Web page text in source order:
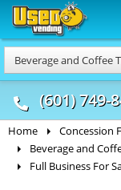
Beverage and Coffee
(601) 749-
Food Trucks
& Mobile Kitchens
Home
Concession
Beverage and
Full Business For